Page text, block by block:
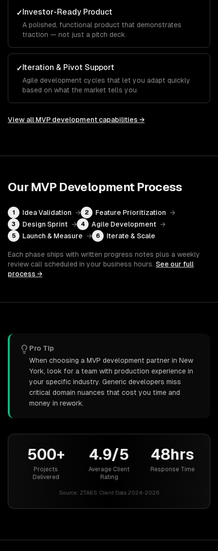
✓Investor-Ready Product
A polished, functional product that demonstrates
traction — not just a pitch deck.
✓Iteration & Pivot Support
Agile development cycles that let you adapt quickly
based on what the market tells you.
View all MVP development capabilities →
Our MVP Development Process
1 Idea Validation → 2 Feature Prioritization →
3 Design Sprint → 4 Agile Development →
5 Launch & Measure → 6 Iterate & Scale
Each phase ships with written progress notes plus a weekly
review call scheduled in your business hours. See our full
process →
Pro Tip
When choosing a MVP development partner in New
York, look for a team with production experience in
your specific industry. Generic developers miss
critical domain nuances that cost you time and
money in rework.
500+
Projects
Delivered
4.9/5
Average Client
Rating
48hrs
Response Time
Source: ZTABS Client Data 2024-2026